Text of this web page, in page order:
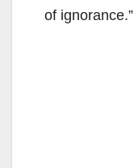
of ignorance.”